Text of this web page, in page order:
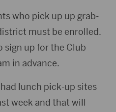
who pick up up grab-
must be enrolled.
sign up for the Club
in advance.
lunch pick-up sites
week and that will